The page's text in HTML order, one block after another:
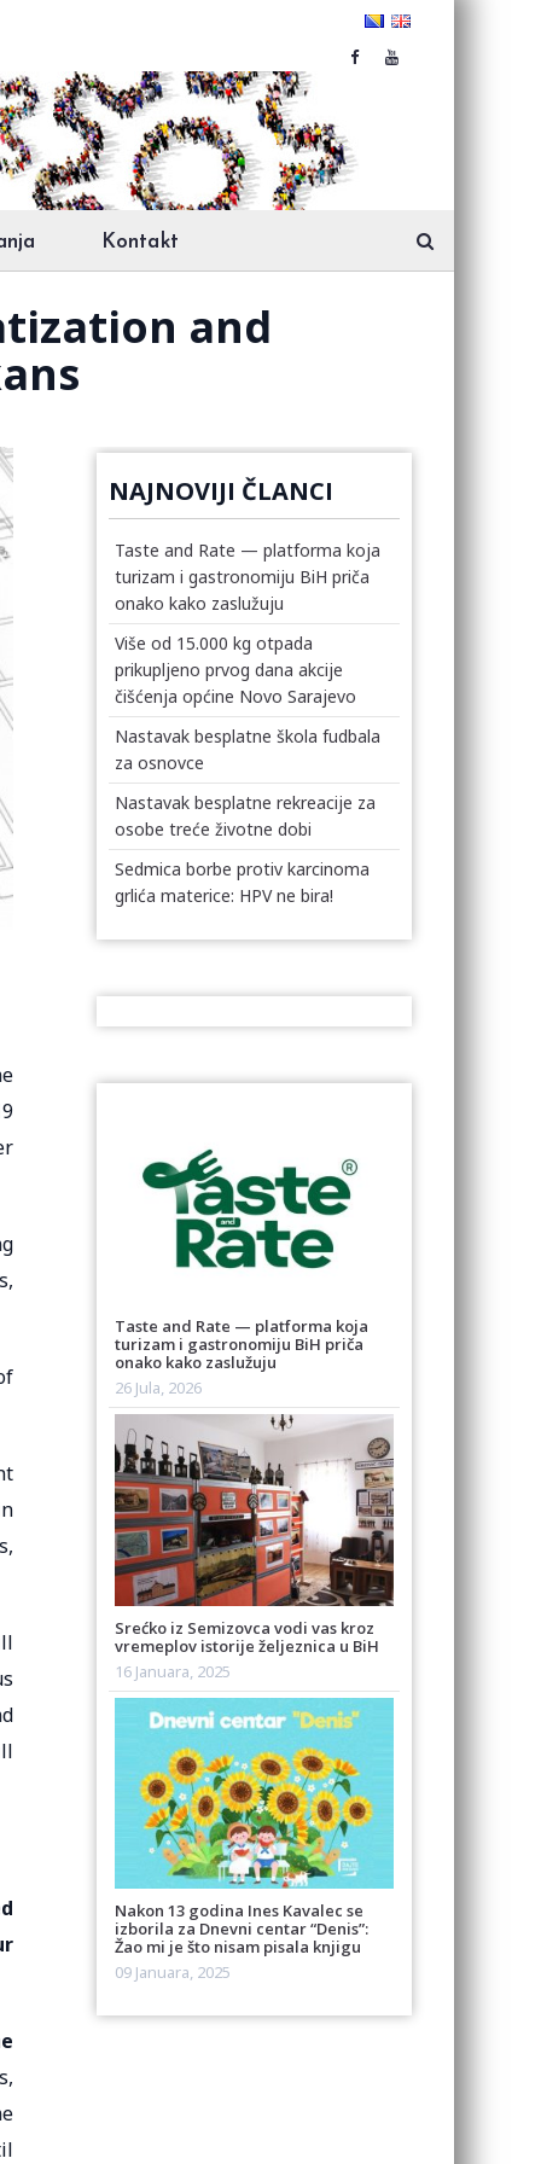
Kontakt
and
NAJNOVIJI ČLANCI
Taste and Rate — platforma koja
turizam i gastronomiju BiH priča
onako kako zaslužuju
Više od 15.000 kg otpada
prikupljeno prvog dana akcije
čišćenja općine Novo Sarajevo
Nastavak besplatne škola fudbala
za osnovce
Nastavak besplatne rekreacije za
osobe treće životne dobi
Sedmica borbe protiv karcinoma
grlića materice: HPV ne bira!
Taste and Rate — platforma koja
turizam i gastronomiju BiH priča
onako kako zaslužuju
26 Jula, 2026
Srećko iz Semizovca vodi vas kroz
vremeplov istorije željeznica u BiH
16 Januara, 2025
Nakon 13 godina Ines Kavalec se
izborila za Dnevni centar “Denis”:
Žao mi je što nisam pisala knjigu
09 Januara, 2025